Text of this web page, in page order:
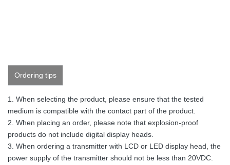
Ordering tips
1. When selecting the product, please ensure that the tested
medium is compatible with the contact part of the product.
2. When placing an order, please note that explosion-proof
products do not include digital display heads.
3. When ordering a transmitter with LCD or LED display head, the
power supply of the transmitter should not be less than 20VDC.